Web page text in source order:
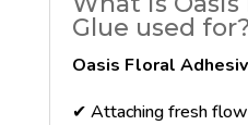
Glue used for?
Oasis Floral
✔ Attaching fresh